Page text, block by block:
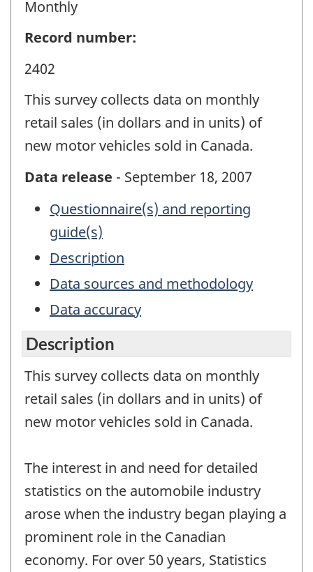
Monthly
Record number:
2402
This survey collects data on monthly
retail sales (in dollars and in units) of
new motor vehicles sold in Canada.
Data release - September 18, 2007
Questionnaire(s) and reporting
guide(s)
Description
Data sources and methodology
Data accuracy
Description
This survey collects data on monthly
retail sales (in dollars and in units) of
new motor vehicles sold in Canada.
The interest in and need for detailed
statistics on the automobile industry
arose when the industry began playing a
prominent role in the Canadian
economy. For over 50 years, Statistics